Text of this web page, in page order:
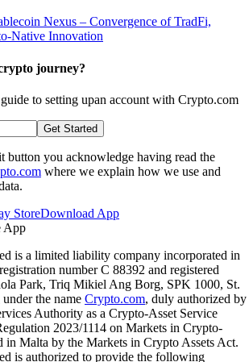
journey?
to setting upan account with Crypto.com
Get Started
button you acknowledge having read the
where we explain how we use and
Download App
is a limited liability company incorporated in
number C 88392 and registered
Park, Triq Mikiel Ang Borg, SPK 1000, St.
the name Crypto.com, duly authorized by
Authority as a Crypto-Asset Service
2023/1114 on Markets in Crypto-
in Malta by the Markets in Crypto Assets Act.
is authorized to provide the following